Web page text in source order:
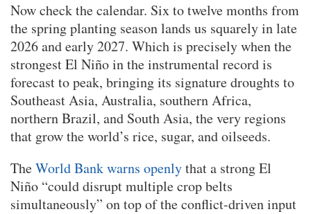
Now check the calendar. Six to twelve months from
the spring planting season lands us squarely in late
2026 and early 2027. Which is precisely when the
strongest El Niño in the instrumental record is
forecast to peak, bringing its signature droughts to
Southeast Asia, Australia, southern Africa,
northern Brazil, and South Asia, the very regions
that grow the world’s rice, sugar, and oilseeds.
TheWorld Bank warns openlythat a strong El
Niño “could disrupt multiple crop belts
simultaneously” on top of the conflict-driven input